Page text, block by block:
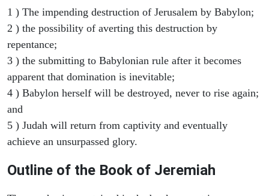
1 ) The impending destruction of Jerusalem by Babylon;
2 ) the possibility of averting this destruction by
repentance;
3 ) the submitting to Babylonian rule after it becomes
apparent that domination is inevitable;
4 ) Babylon herself will be destroyed, never to rise again;
and
5 ) Judah will return from captivity and eventually
achieve an unsurpassed glory.
Outline of the Book of Jeremiah